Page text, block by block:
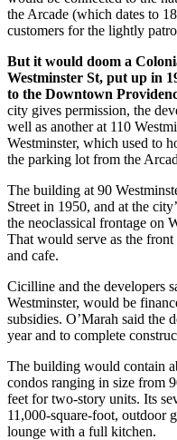
the Arcade (which dates to
customers for the lightly
But it would doom a
Westminster St, put up in
to the Downtown
city gives permission, the
well as another at 110
Westminster, which used to
the parking lot from the
The building at 90
Street in 1950, and at the
the neoclassical frontage on
That would serve as the
and cafe.
Cicilline and the developers
Westminster, would be
subsidies. O’Marah said the
year and to complete
The building would contain
condos ranging in size from
feet for two-story units. Its
11,000-square-foot, outdoor
lounge with a full kitchen.